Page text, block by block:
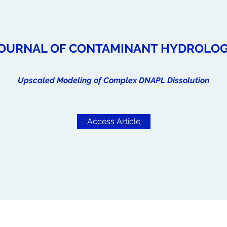
OF CONTAMINANT
Upscaled Modeling of Complex DNAPL Dissolution
Access Article